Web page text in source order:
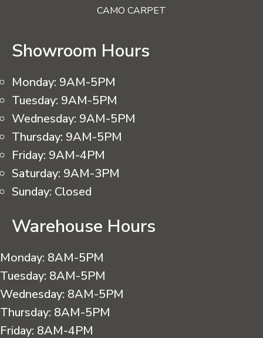
CAMO CARPET
Showroom Hours
Monday: 9AM-5PM
Tuesday: 9AM-5PM
Wednesday: 9AM-5PM
Thursday: 9AM-5PM
Friday: 9AM-4PM
Saturday: 9AM-3PM
Sunday: Closed
Warehouse Hours
Monday: 8AM-5PM
Tuesday: 8AM-5PM
Wednesday: 8AM-5PM
Thursday: 8AM-5PM
Friday: 8AM-4PM